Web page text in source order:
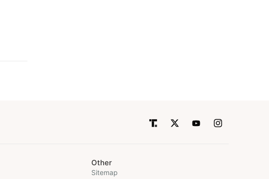
Other
Sitemap